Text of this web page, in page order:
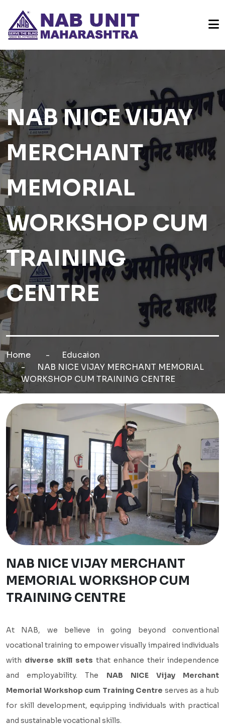
NAB NICE VIJAY
MERCHANT
MEMORIAL
WORKSHOP CUM
TRAINING
CENTRE
Home
Educaion
NAB NICE VIJAY MERCHANT MEMORIAL
WORKSHOP CUM TRAINING CENTRE
NAB NICE VIJAY MERCHANT
MEMORIAL WORKSHOP CUM
TRAINING CENTRE
At NAB, we believe in going beyond conventional
vocational training to empower visually impaired individuals
with diverse skill sets that enhance their independence
and employability. The NAB NICE Vijay Merchant
Memorial Workshop cum Training Centre serves as a hub
for skill development, equipping individuals with practical
and sustainable vocational skills.